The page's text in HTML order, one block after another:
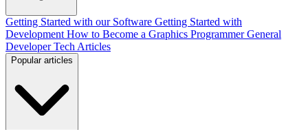
Getting Started with our Software Getting Started with
Development How to Become a Graphics Programmer General
Developer Tech Articles
Popular articles